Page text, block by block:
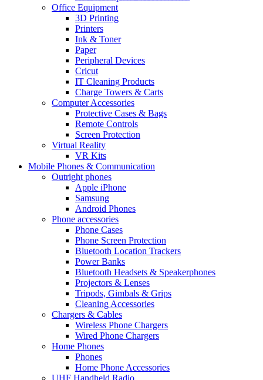
Office Equipment
3D Printing
Printers
Ink & Toner
Paper
Peripheral Devices
Cricut
IT Cleaning Products
Charge Towers & Carts
Computer Accessories
Protective Cases & Bags
Remote Controls
Screen Protection
Virtual Reality
VR Kits
Mobile Phones & Communication
Outright phones
Apple iPhone
Samsung
Android Phones
Phone accessories
Phone Cases
Phone Screen Protection
Bluetooth Location Trackers
Power Banks
Bluetooth Headsets & Speakerphones
Projectors & Lenses
Tripods, Gimbals & Grips
Cleaning Accessories
Chargers & Cables
Wireless Phone Chargers
Wired Phone Chargers
Home Phones
Phones
Home Phone Accessories
UHF Handheld Radio